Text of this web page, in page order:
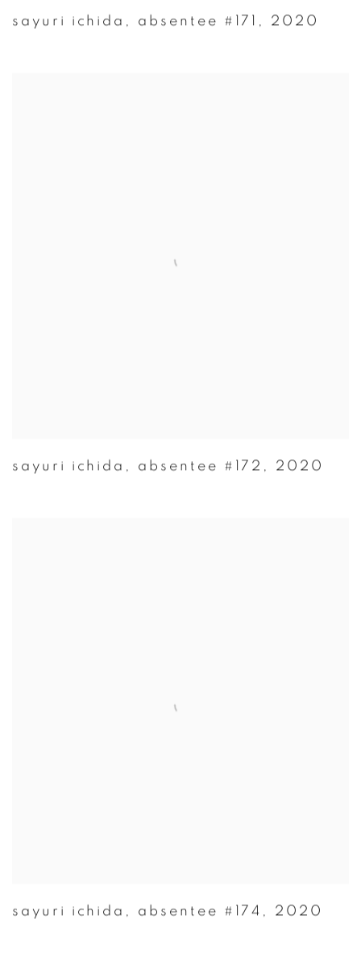
sayuri ichida , absentee #171 , 2020
sayuri ichida , absentee #172 , 2020
sayuri ichida , absentee #174 , 2020